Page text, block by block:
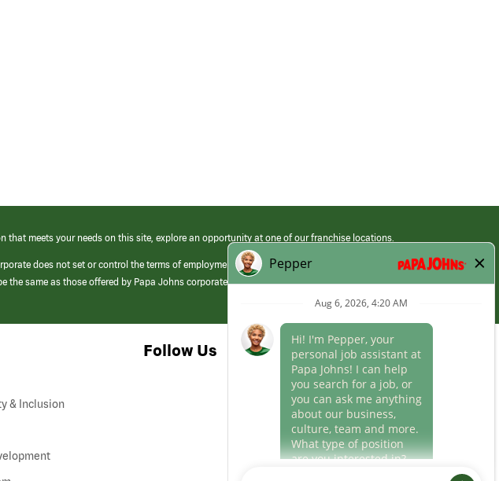
meets your needs on this site, explore an opportunity at one of our franchise locations.
does not set or control the terms of employment at its franchised restaurants. Employment terms,
the same as those offered by Papa Johns corporate.
& Inclusion
Follow Us